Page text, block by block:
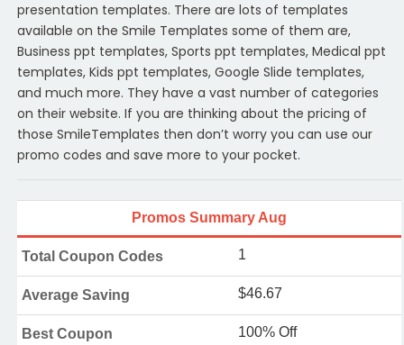
presentation templates. There are lots of templates
available on the Smile Templates some of them are,
Business ppt templates, Sports ppt templates, Medical ppt
templates, Kids ppt templates, Google Slide templates,
and much more. They have a vast number of categories
on their website. If you are thinking about the pricing of
those SmileTemplates then don’t worry you can use our
promo codes and save more to your pocket.
Promos Summary Aug
Total Coupon Codes 1
Average Saving $46.67
Best Coupon 100% Off